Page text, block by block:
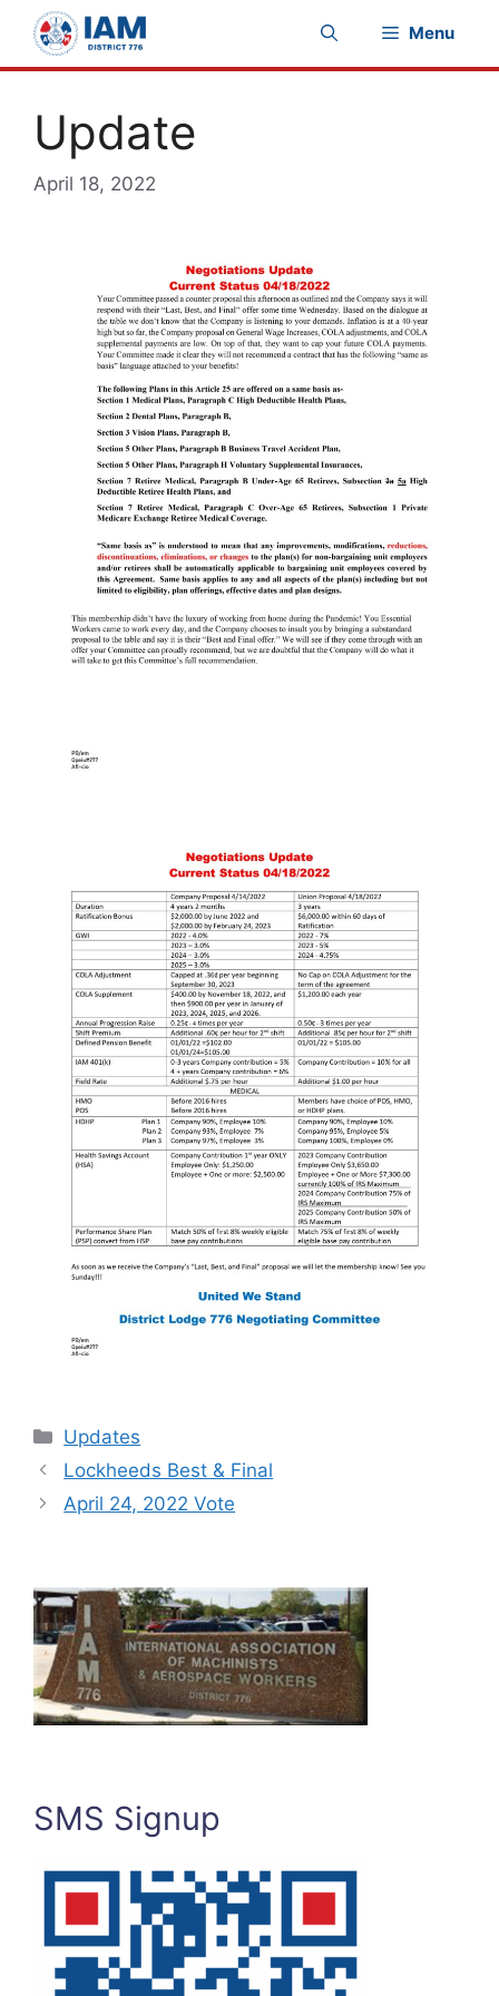
content
Menu
Update
April 18, 2022
Categories
Updates
Lockheeds Best & Final
April 24, 2022 Vote
SMS Signup